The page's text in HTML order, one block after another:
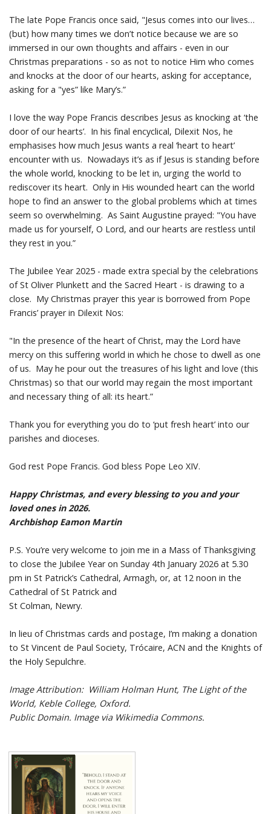
The late Pope Francis once said, "Jesus comes into our lives…
(but) how many times we don’t notice because we are so
immersed in our own thoughts and affairs - even in our
Christmas preparations - so as not to notice Him who comes
and knocks at the door of our hearts, asking for acceptance,
asking for a "yes” like Mary’s.”
I love the way Pope Francis describes Jesus as knocking at ‘the
door of our hearts’. In his final encyclical, Dilexit Nos, he
emphasises how much Jesus wants a real ‘heart to heart’
encounter with us. Nowadays it’s as if Jesus is standing before
the whole world, knocking to be let in, urging the world to
rediscover its heart. Only in His wounded heart can the world
hope to find an answer to the global problems which at times
seem so overwhelming. As Saint Augustine prayed: "You have
made us for yourself, O Lord, and our hearts are restless until
they rest in you.”
The Jubilee Year 2025 - made extra special by the celebrations
of St Oliver Plunkett and the Sacred Heart - is drawing to a
close. My Christmas prayer this year is borrowed from Pope
Francis’ prayer in Dilexit Nos:
"In the presence of the heart of Christ, may the Lord have
mercy on this suffering world in which he chose to dwell as one
of us. May he pour out the treasures of his light and love (this
Christmas) so that our world may regain the most important
and necessary thing of all: its heart.”
Thank you for everything you do to ‘put fresh heart’ into our
parishes and dioceses.
God rest Pope Francis. God bless Pope Leo XIV.
Happy Christmas, and every blessing to you and your
loved ones in 2026.
Archbishop Eamon Martin
P.S. You’re very welcome to join me in a Mass of Thanksgiving
to close the Jubilee Year on Sunday 4th January 2026 at 5.30
pm in St Patrick’s Cathedral, Armagh, or, at 12 noon in the
Cathedral of St Patrick and
St Colman, Newry.
In lieu of Christmas cards and postage, I’m making a donation
to St Vincent de Paul Society, Trócaire, ACN and the Knights of
the Holy Sepulchre.
Image Attribution: William Holman Hunt, The Light of the
World, Keble College, Oxford.
Public Domain. Image via Wikimedia Commons.